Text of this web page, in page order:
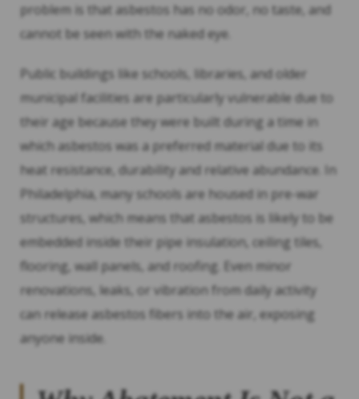
problem is that asbestos has no odor, no taste, and
cannot be seen with the naked eye.
Public buildings like schools, libraries, and older
municipal facilities are particularly vulnerable due to
their age because they were built during a time in
which asbestos was a preferred material due to its
heat resistance, durability and relative abundance. In
Philadelphia, many schools are housed in pre-war
structures, which means that asbestos is likely to be
embedded inside their pipe insulation, ceiling tiles,
flooring, wall panels, and roofing. Even minor
renovations, leaks, or vibration from daily activity
can release asbestos fibers into the air, exposing
anyone inside.